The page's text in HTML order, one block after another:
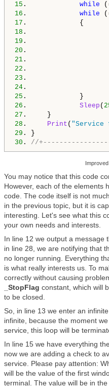
15 . while
16 . while
17
18 .
19
20 .
21
22
23
24 .
25
26 . Sleep (
27
28 . Print (
29
30 . //
You may notice that this code
However, each of the elements
code. The code itself is not
in the previous topic, but it is
interesting. Let's see what this
your own needs and interests.
In line 12 we output a message
in line 28, we are notifying that
no longer running. Everything
is what really interests us. To
correctly without causing
_StopFlag constant, which will
to be closed.
So, in line 13 we enter an
infinite, because the moment
service, this loop will be
In line 15 we have everything
now we are adding a check to
service. Please pay attention:
will be the value of the first
terminal. The value will be in